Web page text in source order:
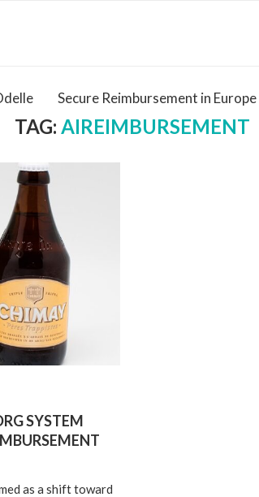
Secure Reimbursement in Europe
TAG: AIREIMBURSEMENT
SYSTEM
as a shift toward